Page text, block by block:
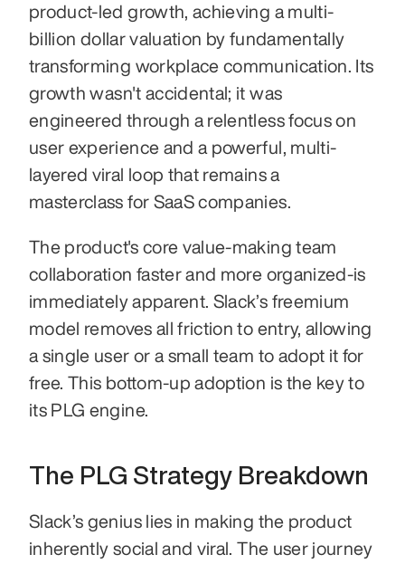
product-led growth, achieving a multi-
billion dollar valuation by fundamentally
transforming workplace communication. Its
growth wasn't accidental; it was
engineered through a relentless focus on
user experience and a powerful, multi-
layered viral loop that remains a
masterclass for SaaS companies.
The product's core value-making team
collaboration faster and more organized-is
immediately apparent. Slack’s freemium
model removes all friction to entry, allowing
a single user or a small team to adopt it for
free. This bottom-up adoption is the key to
its PLG engine.
The PLG Strategy Breakdown
Slack’s genius lies in making the product
inherently social and viral. The user journey